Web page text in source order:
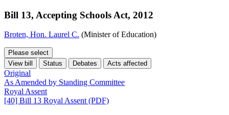
Bill 13, Accepting Schools Act, 2012
Broten, Hon. Laurel C. (Minister of Education)
Please select
View bill
Status Debates Acts affected
Original
As Amended by Standing Committee
Royal Assent
[40] Bill 13 Royal Assent (PDF)